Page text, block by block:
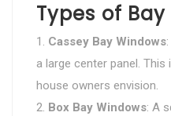
Types of
Cassey Bay Windows
a large center panel.
house owners envision.
Box Bay Windows: A